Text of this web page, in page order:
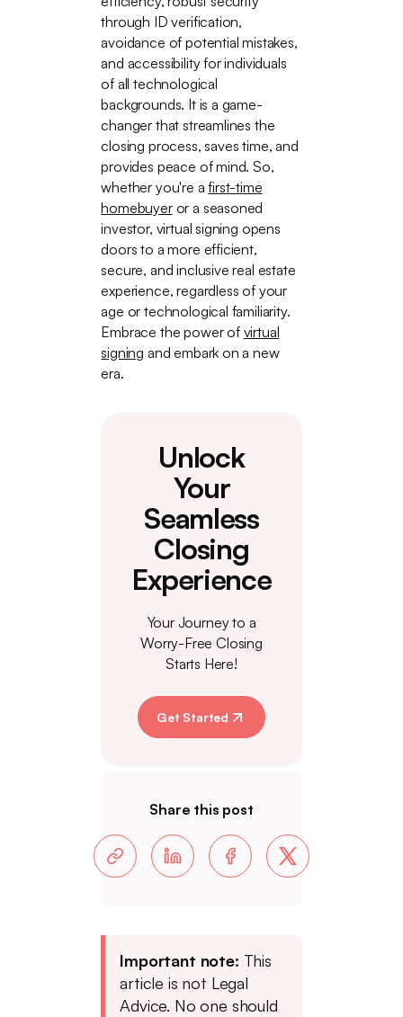
through ID verification,
avoidance of potential mistakes,
and accessibility for individuals
of all technological
backgrounds. It is a game-
changer that streamlines the
closing process, saves time, and
provides peace of mind. So,
whether you're afirst-time
homebuyeror a seasoned
investor, virtual signing opens
doors to a more efficient,
secure, and inclusive real estate
experience, regardless of your
age or technological familiarity.
Embrace the power of virtual
signing and embark on a new
era.
Unlock
Your
Seamless
Closing
Experience
Your Journey to a
Worry-Free Closing
Starts Here!
Get Started
Share this post
Important note: This
article is not Legal
Advice. No one should